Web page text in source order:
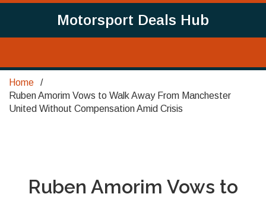
Motorsport Deals Hub
Home
Ruben Amorim Vows to Walk Away From Manchester
United Without Compensation Amid Crisis
Ruben Amorim Vows to